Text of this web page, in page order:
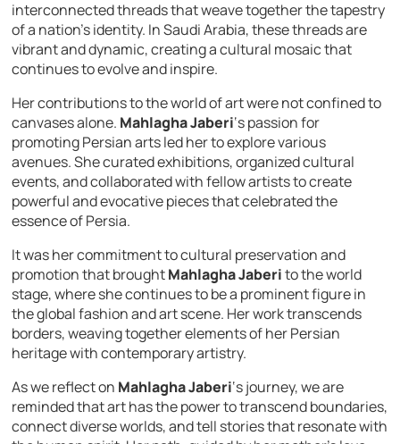
interconnected threads that weave together the tapestry
of a nation’s identity. In Saudi Arabia, these threads are
vibrant and dynamic, creating a cultural mosaic that
continues to evolve and inspire.
Her contributions to the world of art were not confined to
canvases alone. Mahlagha Jaberi‘s passion for
promoting Persian arts led her to explore various
avenues. She curated exhibitions, organized cultural
events, and collaborated with fellow artists to create
powerful and evocative pieces that celebrated the
essence of Persia.
It was her commitment to cultural preservation and
promotion that broughtMahlagha Jaberito the world
stage, where she continues to be a prominent figure in
the global fashion and art scene. Her work transcends
borders, weaving together elements of her Persian
heritage with contemporary artistry.
As we reflect on Mahlagha Jaberi‘s journey, we are
reminded that art has the power to transcend boundaries,
connect diverse worlds, and tell stories that resonate with